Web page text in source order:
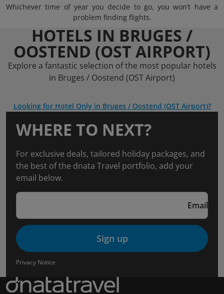
Whichever time of year you decide to go, you won’t have a
problem finding flights.
HOTELS IN BRUGES /
OOSTEND (OST AIRPORT)
Explore a fantastic selection of the most popular hotels
in Bruges / Oostend (OST Airport)
Looking for Hotel Only in Bruges / Oostend (OST Airport)?
WHERE TO NEXT?
For exclusive deals, tailored holiday packages, and
the best of the dnata Travel portfolio, add your
email below.
Email
Sign up
Privacy Notice